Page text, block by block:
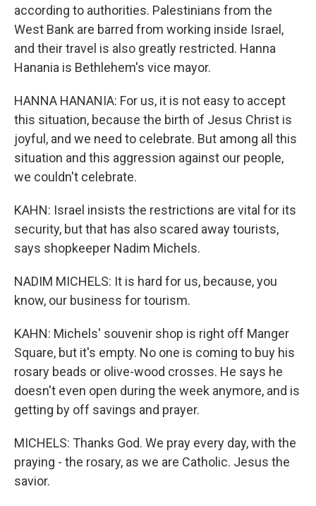
according to authorities. Palestinians from the
West Bank are barred from working inside Israel,
and their travel is also greatly restricted. Hanna
Hanania is Bethlehem's vice mayor.
HANNA HANANIA: For us, it is not easy to accept
this situation, because the birth of Jesus Christ is
joyful, and we need to celebrate. But among all this
situation and this aggression against our people,
we couldn't celebrate.
KAHN: Israel insists the restrictions are vital for its
security, but that has also scared away tourists,
says shopkeeper Nadim Michels.
NADIM MICHELS: It is hard for us, because, you
know, our business for tourism.
KAHN: Michels' souvenir shop is right off Manger
Square, but it's empty. No one is coming to buy his
rosary beads or olive-wood crosses. He says he
doesn't even open during the week anymore, and is
getting by off savings and prayer.
MICHELS: Thanks God. We pray every day, with the
praying - the rosary, as we are Catholic. Jesus the
savior.